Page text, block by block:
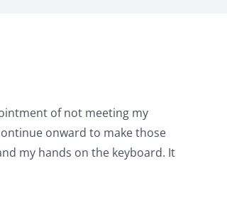
of not meeting my
onward to make those
my hands on the keyboard. It